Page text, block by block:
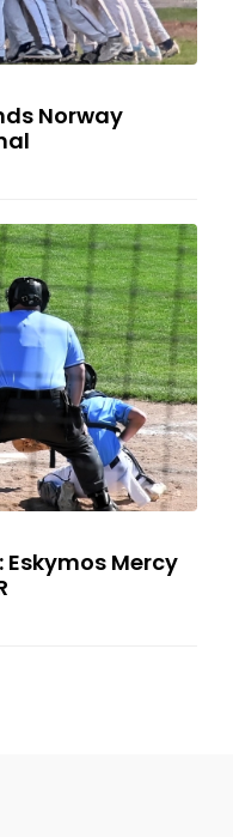
Norway
Petoskey; Heading To
Eskymos Mercy